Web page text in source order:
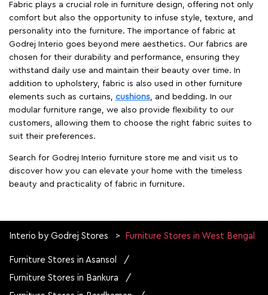
Fabric plays a crucial role in furniture design, offering not only
comfort but also the opportunity to infuse style, texture, and
personality into the furniture. The importance of fabric at
Godrej Interio goes beyond mere aesthetics. Our fabrics are
chosen for their durability and performance, ensuring they
withstand daily use and maintain their beauty over time. In
addition to upholstery, fabric is also used in other furniture
elements such as curtains, cushions, and bedding. In our
modular furniture range, we also provide flexibility to our
customers, allowing them to choose the right fabric suites to
suit their preferences.
Search for Godrej Interio furniture store me and visit us to
discover how you can elevate your home with the timeless
beauty and practicality of fabric in furniture.
Interio by Godrej Stores Furniture Stores in West Bengal
Furniture Stores in Asansol
Furniture Stores in Bankura